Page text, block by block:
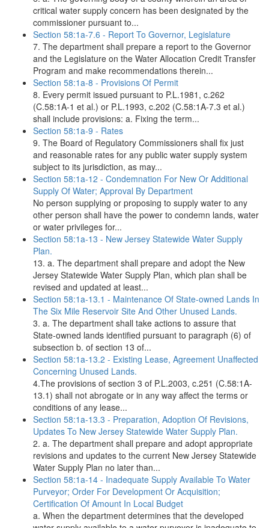
critical water supply concern has been designated by the
commissioner pursuant to...
Section 58:1a-7.6 - Report To Governor, Legislature
7. The department shall prepare a report to the Governor
and the Legislature on the Water Allocation Credit Transfer
Program and make recommendations therein...
Section 58:1a-8 - Provisions Of Permit
8. Every permit issued pursuant to P.L.1981, c.262
(C.58:1A-1 et al.) or P.L.1993, c.202 (C.58:1A-7.3 et al.)
shall include provisions: a. Fixing the term...
Section 58:1a-9 - Rates
9. The Board of Regulatory Commissioners shall fix just
and reasonable rates for any public water supply system
subject to its jurisdiction, as may...
Section 58:1a-12 - Condemnation For New Or Additional
Supply Of Water; Approval By Department
No person supplying or proposing to supply water to any
other person shall have the power to condemn lands, water
or water privileges for...
Section 58:1a-13 - New Jersey Statewide Water Supply
Plan.
13. a. The department shall prepare and adopt the New
Jersey Statewide Water Supply Plan, which plan shall be
revised and updated at least...
Section 58:1a-13.1 - Maintenance Of State-owned Lands In
The Six Mile Reservoir Site And Other Unused Lands.
3. a. The department shall take actions to assure that
State-owned lands identified pursuant to paragraph (6) of
subsection b. of section 13 of...
Section 58:1a-13.2 - Existing Lease, Agreement Unaffected
Concerning Unused Lands.
4.The provisions of section 3 of P.L.2003, c.251 (C.58:1A-
13.1) shall not abrogate or in any way affect the terms or
conditions of any lease...
Section 58:1a-13.3 - Preparation, Adoption Of Revisions,
Updates To New Jersey Statewide Water Supply Plan.
2. a. The department shall prepare and adopt appropriate
revisions and updates to the current New Jersey Statewide
Water Supply Plan no later than...
Section 58:1a-14 - Inadequate Supply Available To Water
Purveyor; Order For Development Or Acquisition;
Certification Of Amount In Local Budget
a. When the department determines that the developed